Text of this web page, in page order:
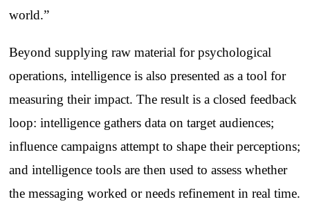
world.”
Beyond supplying raw material for psychological
operations, intelligence is also presented as a tool for
measuring their impact. The result is a closed feedback
loop: intelligence gathers data on target audiences;
influence campaigns attempt to shape their perceptions;
and intelligence tools are then used to assess whether
the messaging worked or needs refinement in real time.